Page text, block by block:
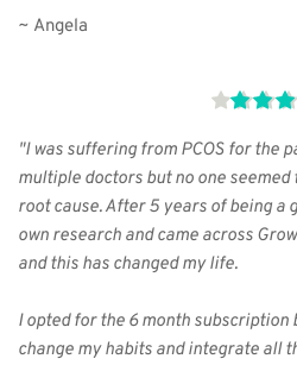
~ Angela
"I was suffering from PCOS for the
multiple doctors but no one
root cause. After 5 years of being a
own research and came across
and this has changed my life.
I opted for the 6 month subscription
change my habits and integrate all